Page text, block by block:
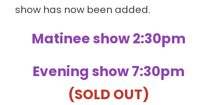
show has now been added.
Matinee show 2:30pm
Evening show 7:30pm
(SOLD OUT)